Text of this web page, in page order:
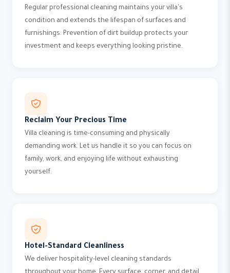
Regular professional cleaning maintains your villa's
condition and extends the lifespan of surfaces and
furnishings. Prevention of dirt buildup protects your
investment and keeps everything looking pristine.
Reclaim Your Precious Time
Villa cleaning is time-consuming and physically
demanding work. Let us handle it so you can focus on
family, work, and enjoying life without exhausting
yourself.
Hotel-Standard Cleanliness
We deliver hospitality-level cleaning standards